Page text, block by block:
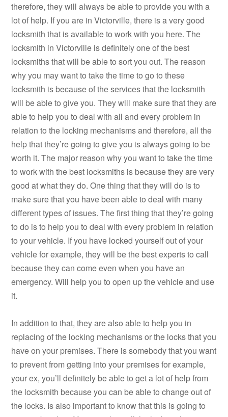
therefore, they will always be able to provide you with a
lot of help. If you are in Victorville, there is a very good
locksmith that is available to work with you here. The
locksmith in Victorville is definitely one of the best
locksmiths that will be able to sort you out. The reason
why you may want to take the time to go to these
locksmith is because of the services that the locksmith
will be able to give you. They will make sure that they are
able to help you to deal with all and every problem in
relation to the locking mechanisms and therefore, all the
help that they’re going to give you is always going to be
worth it. The major reason why you want to take the time
to work with the best locksmiths is because they are very
good at what they do. One thing that they will do is to
make sure that you have been able to deal with many
different types of issues. The first thing that they’re going
to do is to help you to deal with every problem in relation
to your vehicle. If you have locked yourself out of your
vehicle for example, they will be the best experts to call
because they can come even when you have an
emergency. Will help you to open up the vehicle and use
it.
In addition to that, they are also able to help you in
replacing of the locking mechanisms or the locks that you
have on your premises. There is somebody that you want
to prevent from getting into your premises for example,
your ex, you’ll definitely be able to get a lot of help from
the locksmith because you can be able to change out of
the locks. Is also important to know that this is going to